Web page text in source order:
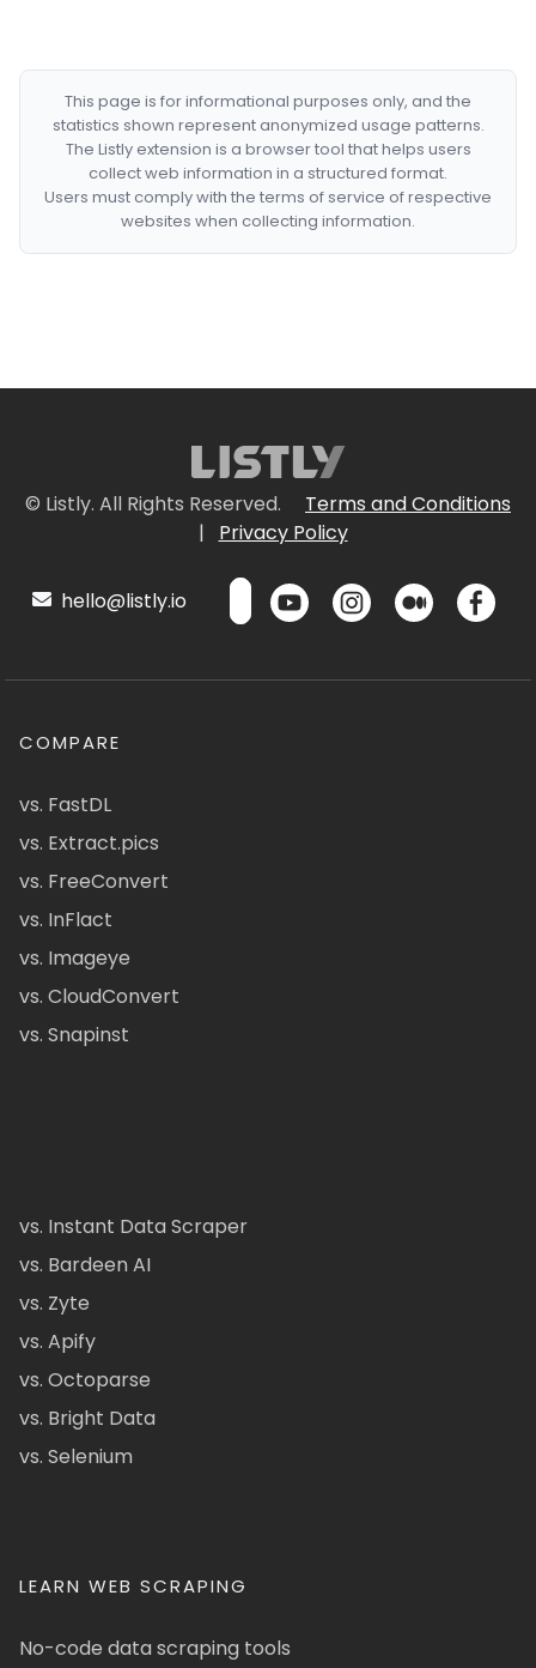
This page is for informational purposes only, and the
statistics shown represent anonymized usage patterns.
The Listly extension is a browser tool that helps users
collect web information in a structured format.
Users must comply with the terms of service of respective
websites when collecting information.
© Listly. All Rights Reserved.
Terms and Conditions
|
Privacy Policy
hello@listly.io
COMPARE
vs. FastDL
vs. Extract.pics
vs. FreeConvert
vs. InFlact
vs. Imageye
vs. CloudConvert
vs. Snapinst
vs. Instant Data Scraper
vs. Bardeen AI
vs. Zyte
vs. Apify
vs. Octoparse
vs. Bright Data
vs. Selenium
LEARN WEB SCRAPING
No-code data scraping tools